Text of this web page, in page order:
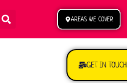
AREAS WE COVER
GET IN TOUCH